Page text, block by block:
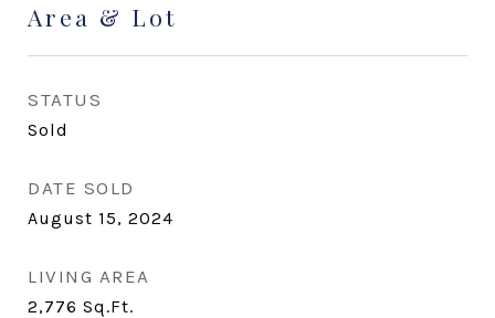
Area & Lot
STATUS
Sold
DATE SOLD
August 15, 2024
LIVING AREA
2,776 Sq.Ft.